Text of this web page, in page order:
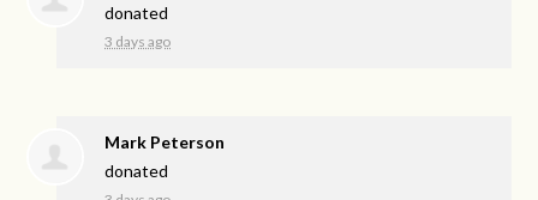
donated
3 days ago
Mark Peterson
donated